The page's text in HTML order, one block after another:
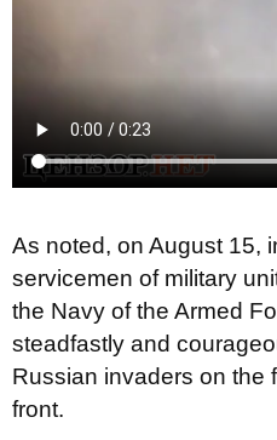
As noted, on August 15,
servicemen of military
the Navy of the Armed
steadfastly and
Russian invaders on the
front.